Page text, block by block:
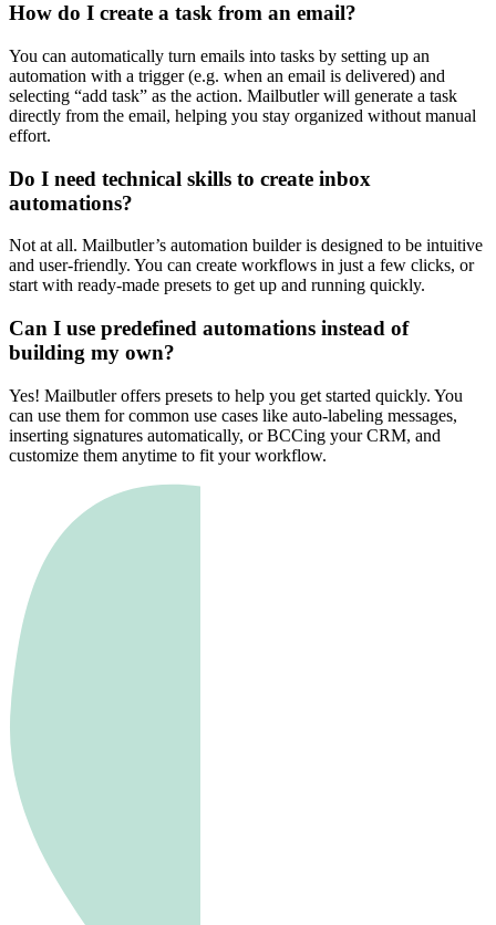
How do I create a task from an email?
You can automatically turn emails into tasks by setting up an
automation with a trigger (e.g. when an email is delivered) and
selecting “add task” as the action. Mailbutler will generate a task
directly from the email, helping you stay organized without manual
effort.
Do I need technical skills to create inbox
automations?
Not at all. Mailbutler’s automation builder is designed to be intuitive
and user-friendly. You can create workflows in just a few clicks, or
start with ready-made presets to get up and running quickly.
Can I use predefined automations instead of
building my own?
Yes! Mailbutler offers presets to help you get started quickly. You
can use them for common use cases like auto-labeling messages,
inserting signatures automatically, or BCCing your CRM, and
customize them anytime to fit your workflow.